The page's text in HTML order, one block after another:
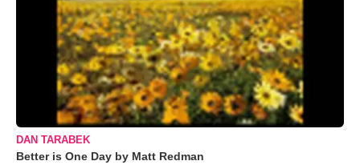
DAN TARABEK
Better is One Day by Matt Redman